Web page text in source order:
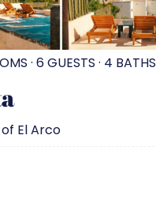
· 6 GUESTS · 4 BATHS
El Arco